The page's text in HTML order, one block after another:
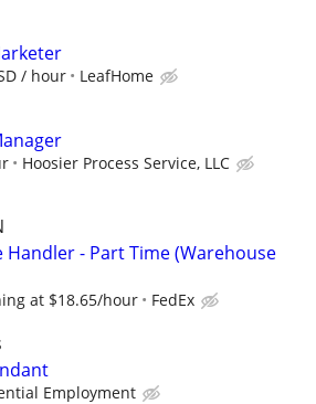
/ hour LeafHome
Hoosier Process Service, LLC
Handler - Part Time (Warehouse
at $18.65/hour FedEx
Employment